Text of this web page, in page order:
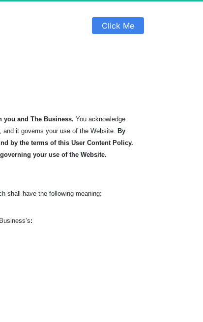
you and The Business. You acknowledge
it governs your use of the Website. By
by the terms of this User Content Policy.
your use of the Website.
shall have the following meaning:
: